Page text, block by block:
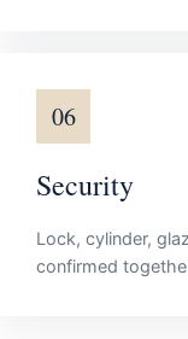
06
Security
Lock, cylinder,
confirmed